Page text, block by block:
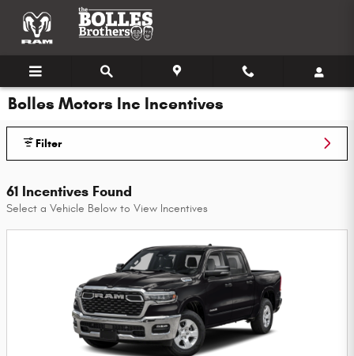
Skip to main content
Bolles Motors Inc Incentives
Filter
61 Incentives Found
Select a Vehicle Below to View Incentives